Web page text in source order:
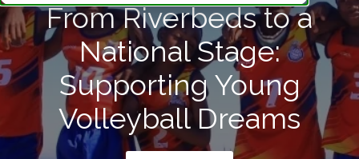
From Riverbeds to a
National Stage:
Supporting Young
Volleyball Dreams